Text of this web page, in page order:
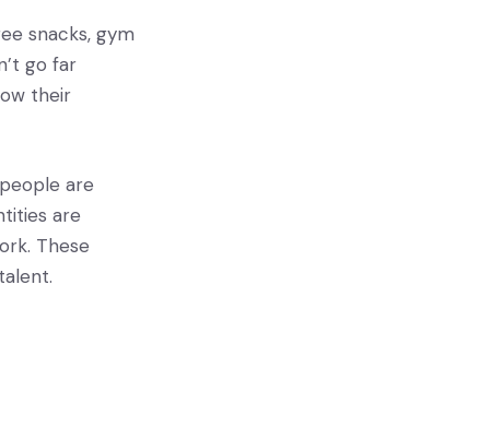
snacks, gym
go far
their
are
are
These